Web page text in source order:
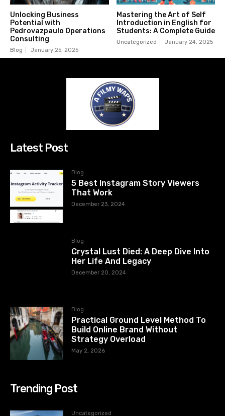
Unlocking Business
Potential with
Pedrovazpaulo Operations
Consulting
Blog January 25, 2025
Mastering the Art of Self
Introduction in English for
Students: A Complete Guide
Uncategorized January 24, 2025
Latest Post
Blog
5 Best Instagram Story Viewers
That Work
December 23, 2024
Blog
Crystal Lust Died: A Deep Dive Into
Her Life And Legacy
December 20, 2024
Blog
Practical Ground Level Method To
Build Online Brand Without
Strategy Overload
May 2, 2026
Trending Post
Uncategorized